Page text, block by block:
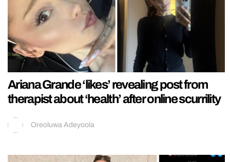
Ariana Grande ‘likes’ revealing post from
therapist about ‘health’ after online scurrility
Oreoluwa Adeyoola